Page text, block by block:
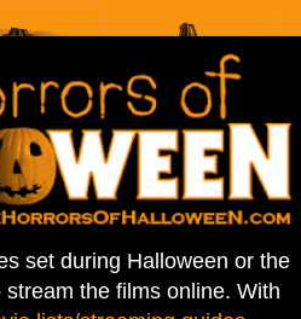
set during Halloween or the
the films online. With